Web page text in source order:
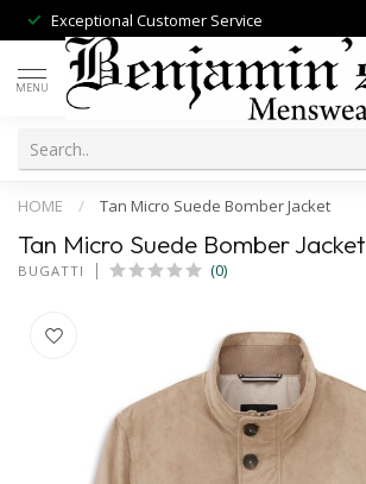
Exceptional Customer Service
MENU
HOME / Tan Micro Suede Bomber Jacket
Tan Micro Suede Bomber Jacket
BUGATTI (0)